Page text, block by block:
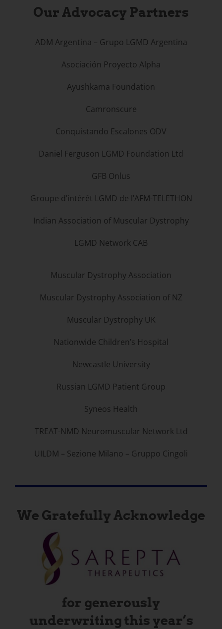
Our Advocacy Partners
ADM Argentina – Grupo LGMD Argentina
Asociación Proyecto Alpha
Ayushkama Foundation
Camronscure
Conquistando Escalones ODV
Daniel Ferguson LGMD Foundation Ltd
GFB Onlus
Groupe d’intérêt LGMD de l’AFM-TELETHON
Indian Association of Muscular Dystrophy
LGMD Network CAB
Muscular Dystrophy Association
Muscular Dystrophy Association of NZ
Muscular Dystrophy UK
Nationwide Children’s Hospital
Newcastle University
Russian LGMD Patient Group
Syneos Health
TREAT-NMD Neuromuscular Network Ltd
UILDM – Sezione Milano – Gruppo Cingoli
We Gratefully Acknowledge
for generously
underwriting this year’s